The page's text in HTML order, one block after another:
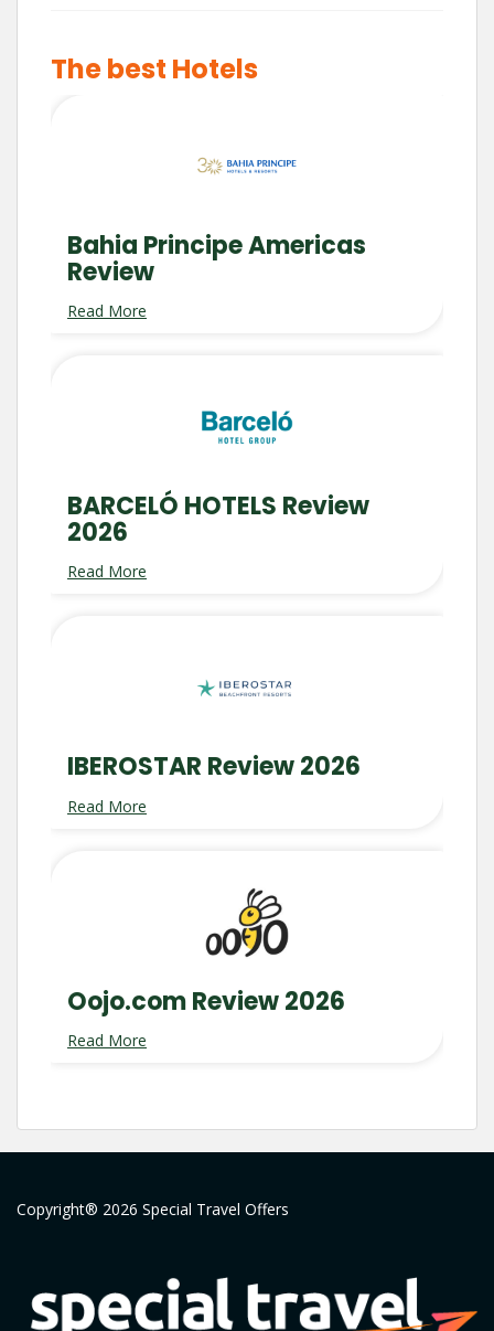
The best Hotels
Bahia Principe Americas
Review
Read More
BARCELÓ HOTELS Review
2026
Read More
IBEROSTAR Review 2026
Read More
Oojo.com Review 2026
Read More
Copyright® 2026 Special Travel Offers